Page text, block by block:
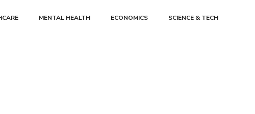
MENTAL HEALTH ECONOMICS SCIENCE & TECH